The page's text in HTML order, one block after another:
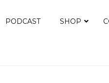
PODCAST SHOP